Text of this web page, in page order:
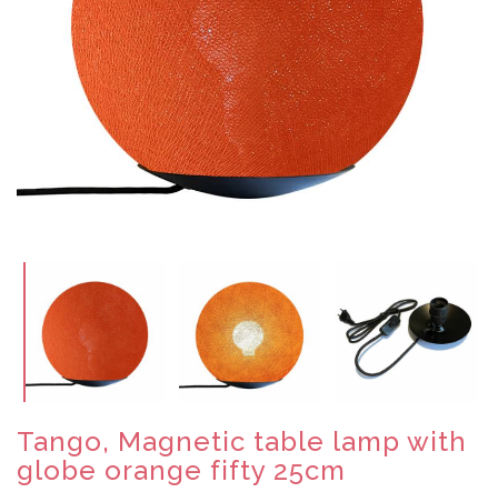
Tango, Magnetic table lamp with
globe orange fifty 25cm